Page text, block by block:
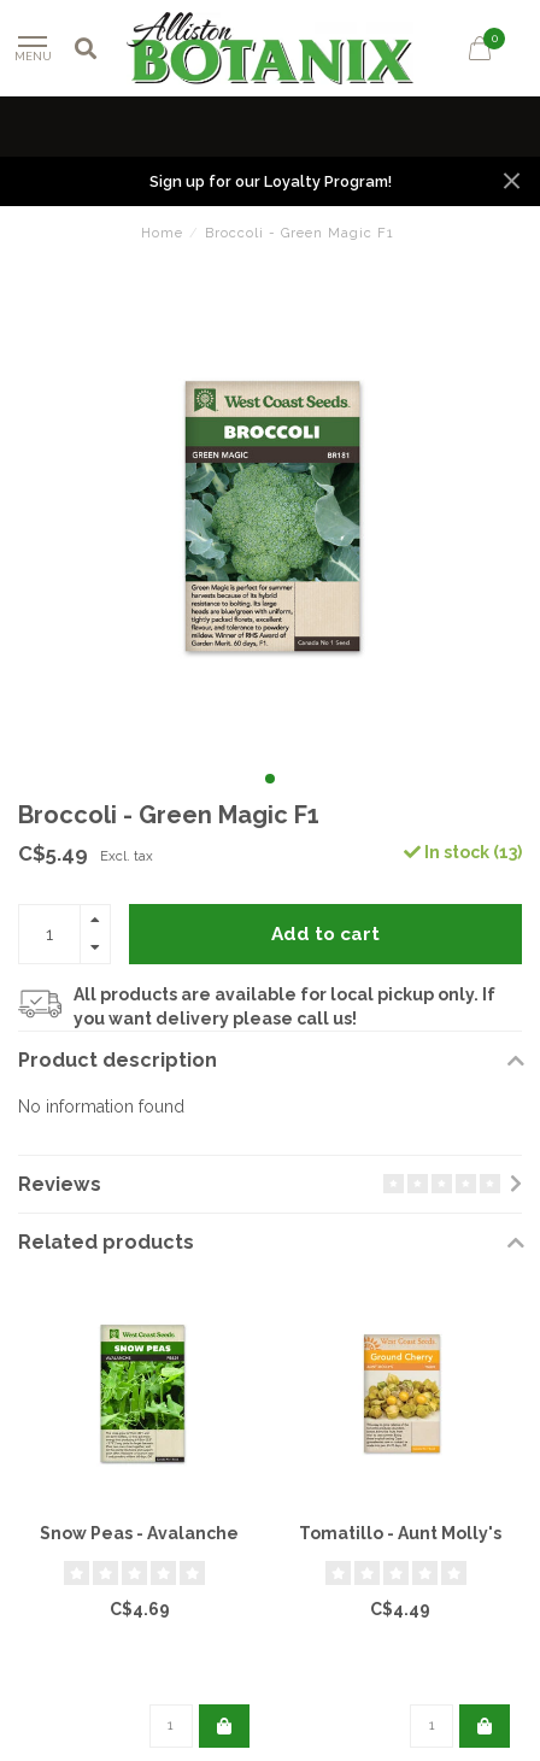
MENU
0
Sign up for our Loyalty Program!
Home / Broccoli - Green Magic F1
Broccoli - Green Magic F1
C$5.49 Excl. tax In stock (13)
Add to cart
All products are available for local pickup only. If
you want delivery please call us!
Product description
No information found
Reviews
Related products
Snow Peas - Avalanche
C$4.69
Tomatillo - Aunt Molly's
C$4.49